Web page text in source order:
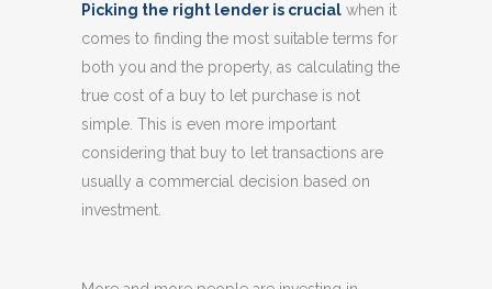
Picking the right lender is crucial when it
comes to finding the most suitable terms for
both you and the property, as calculating the
true cost of a buy to let purchase is not
simple. This is even more important
considering that buy to let transactions are
usually a commercial decision based on
investment.